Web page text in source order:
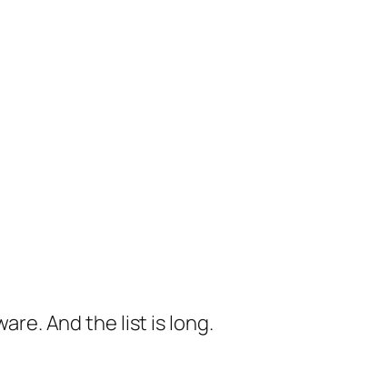
And the list is long.